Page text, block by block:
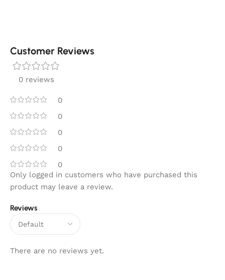
Customer Reviews
0 reviews
0
0
0
0
0
Reviews
There are no reviews yet.
Only logged in customers who have purchased this
product may leave a review.